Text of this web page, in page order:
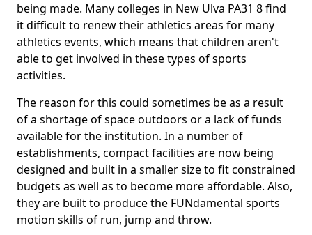
being made. Many colleges in New Ulva PA31 8 find
it difficult to renew their athletics areas for many
athletics events, which means that children aren't
able to get involved in these types of sports
activities.
The reason for this could sometimes be as a result
of a shortage of space outdoors or a lack of funds
available for the institution. In a number of
establishments, compact facilities are now being
designed and built in a smaller size to fit constrained
budgets as well as to become more affordable. Also,
they are built to produce the FUNdamental sports
motion skills of run, jump and throw.